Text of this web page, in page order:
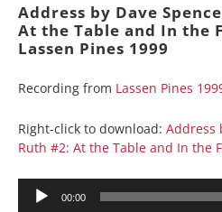
Address by Dave
At the Table and In the
Lassen Pines 1999
Recording from Lassen Pines
Right-click to download: Address
Ruth #2: At the Table and In the
Audio
00:00